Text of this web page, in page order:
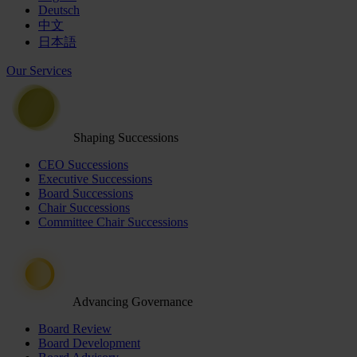
Deutsch
中文
日本語
Our Services
Shaping Successions
CEO Successions
Executive Successions
Board Successions
Chair Successions
Committee Chair Successions
Advancing Governance
Board Review
Board Development